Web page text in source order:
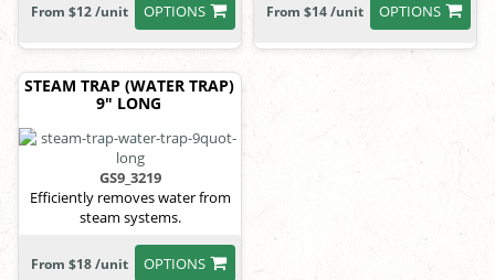
OPTIONS
From $12 /unit OPTIONS
From $14 /unit
STEAM TRAP (WATER TRAP)
9" LONG
GS9_3219
Efficiently removes water from
steam systems.
OPTIONS
From $18 /unit